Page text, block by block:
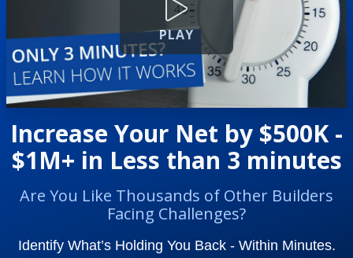
Increase Your Net by $500K -
$1M+ in Less than 3 minutes
Are You Like Thousands of Other Builders
Facing Challenges?
Identify What’s Holding You Back - Within Minutes.
PLAY